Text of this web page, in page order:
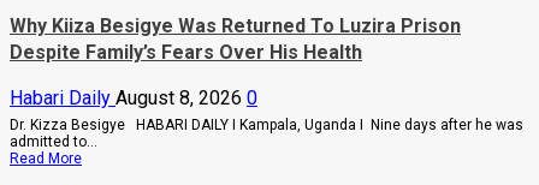
Regional
Peace
Operations,
Peace
Support
Center
Why Kiiza Besigye Was Returned To Luzira Prison
Despite Family’s Fears Over His Health
Habari Daily August 8, 2026 0
Dr. Kizza Besigye HABARI DAILY I Kampala, Uganda I Nine days after he was
admitted to...
Read MoreRead